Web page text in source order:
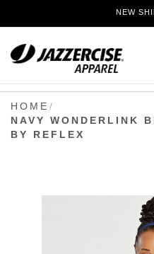
NEW
HOME
NAVY WONDERLINK
BY REFLEX
to